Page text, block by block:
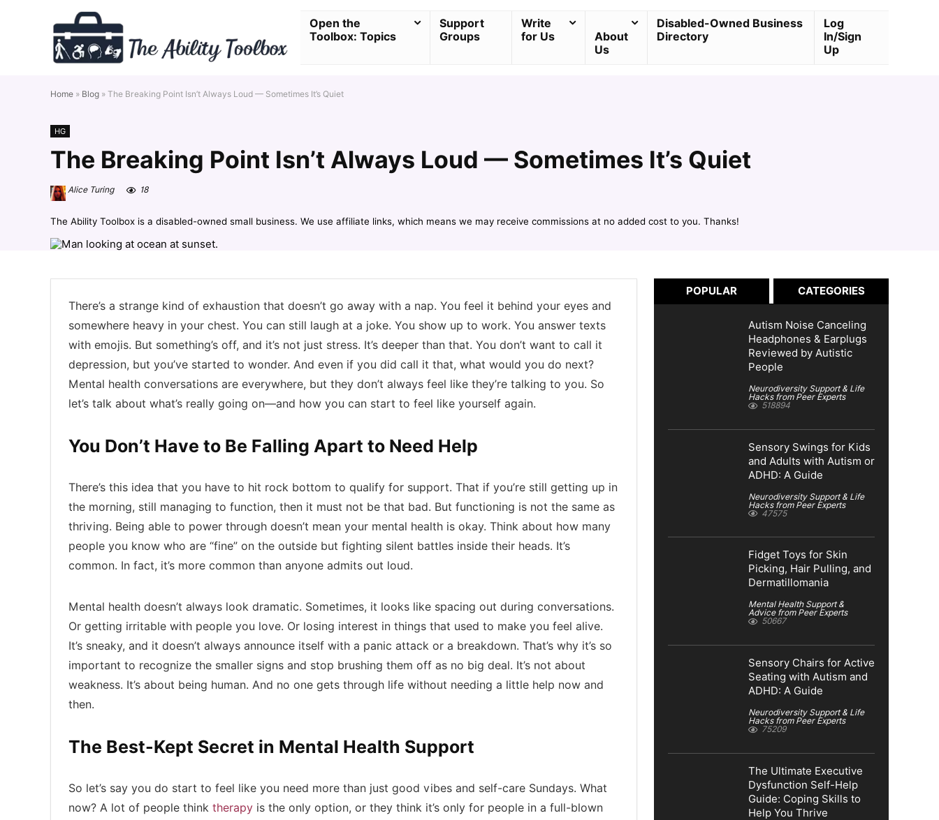
Open the
Toolbox: Topics
Support
Groups
Write
for Us
About
Us
Disabled-Owned Business
Directory
Log
In/Sign
Up
Home » Blog » The Breaking Point Isn’t Always Loud — Sometimes It’s Quiet
HG
The Breaking Point Isn’t Always Loud — Sometimes It’s Quiet
Alice Turing 18
The Ability Toolbox is a disabled-owned small business. We use affiliate links, which means we may receive commissions at no added cost to you. Thanks!
There’s a strange kind of exhaustion that doesn’t go away with a nap. You feel it behind your eyes and
somewhere heavy in your chest. You can still laugh at a joke. You show up to work. You answer texts
with emojis. But something’s off, and it’s not just stress. It’s deeper than that. You don’t want to call it
depression, but you’ve started to wonder. And even if you did call it that, what would you do next?
Mental health conversations are everywhere, but they don’t always feel like they’re talking to you. So
let’s talk about what’s really going on—and how you can start to feel like yourself again.
You Don’t Have to Be Falling Apart to Need Help
There’s this idea that you have to hit rock bottom to qualify for support. That if you’re still getting up in
the morning, still managing to function, then it must not be that bad. But functioning is not the same as
thriving. Being able to power through doesn’t mean your mental health is okay. Think about how many
people you know who are “fine” on the outside but fighting silent battles inside their heads. It’s
common. In fact, it’s more common than anyone admits out loud.
Mental health doesn’t always look dramatic. Sometimes, it looks like spacing out during conversations.
Or getting irritable with people you love. Or losing interest in things that used to make you feel alive.
It’s sneaky, and it doesn’t always announce itself with a panic attack or a breakdown. That’s why it’s so
important to recognize the smaller signs and stop brushing them off as no big deal. It’s not about
weakness. It’s about being human. And no one gets through life without needing a little help now and
then.
The Best-Kept Secret in Mental Health Support
So let’s say you do start to feel like you need more than just good vibes and self-care Sundays. What
now? A lot of people think therapy is the only option, or they think it’s only for people in a full-blown
POPULAR CATEGORIES
Autism Noise Canceling
Headphones & Earplugs
Reviewed by Autistic
People
Neurodiversity Support & Life
Hacks from Peer Experts
518894
Sensory Swings for Kids
and Adults with Autism or
ADHD: A Guide
Neurodiversity Support & Life
Hacks from Peer Experts
47575
Fidget Toys for Skin
Picking, Hair Pulling, and
Dermatillomania
Mental Health Support &
Advice from Peer Experts
50667
Sensory Chairs for Active
Seating with Autism and
ADHD: A Guide
Neurodiversity Support & Life
Hacks from Peer Experts
75209
The Ultimate Executive
Dysfunction Self-Help
Guide: Coping Skills to
Help You Thrive